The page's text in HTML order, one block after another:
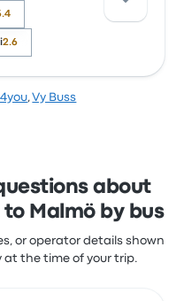
2.6
was rated 3.6
,Vy Buss
about
Malmö by bus
or operator details shown
at the time of your trip.